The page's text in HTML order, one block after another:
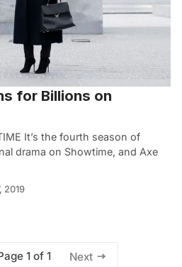
for Billions on
It’s the fourth season of
drama on Showtime, and Axe
2019
1 of 1 Next